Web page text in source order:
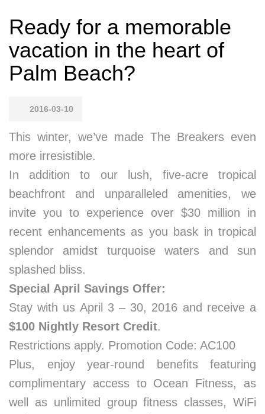
Ready for a memorable
vacation in the heart of
Palm Beach?
2016-03-10
This winter, we’ve made The Breakers even
more irresistible.
In addition to our lush, five-acre tropical
beachfront and unparalleled amenities, we
invite you to experience over $30 million in
recent enhancements as you bask in tropical
splendor amidst turquoise waters and sun
splashed bliss.
Special April Savings Offer:
Stay with us April 3 – 30, 2016 and receive a
$100 Nightly Resort Credit.
Restrictions apply. Promotion Code: AC100
Plus, enjoy year-round benefits featuring
complimentary access to Ocean Fitness, as
well as unlimited group fitness classes, WiFi